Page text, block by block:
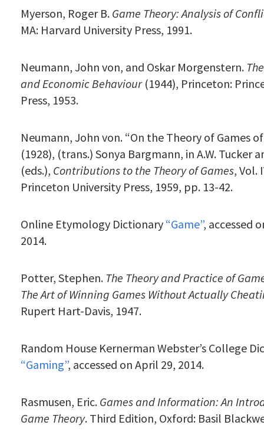
Myerson, Roger B. Game Theory: Analysis of
MA: Harvard University Press, 1991.
Neumann, John von, and Oskar Morgenstern.
and Economic Behaviour(1944), Princeton:
Press, 1953.
Neumann, John von. “On the Theory of Games
(1928), (trans.) Sonya Bargmann, in A.W. Tucker
(eds.), Contributions to the Theory of Games, Vol.
Princeton University Press, 1959, pp. 13-42.
Online Etymology Dictionary “Game”, accessed
2014.
Potter, Stephen. The Theory and Practice of
The Art of Winning Games Without Actually
Rupert Hart-Davis, 1947.
Random House Kernerman Webster’s College
“Gaming”, accessed on April 29, 2014.
Rasmusen, Eric. Games and Information: An
Game Theory. Third Edition, Oxford: Basil